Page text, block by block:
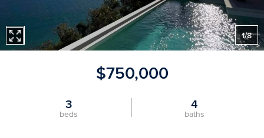
1/8
$750,000
3
beds
4
baths